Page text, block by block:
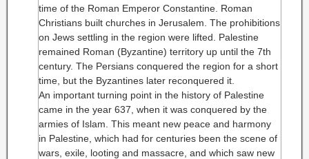
time of the Roman Emperor Constantine. Roman
Christians built churches in Jerusalem. The prohibitions
on Jews settling in the region were lifted. Palestine
remained Roman (Byzantine) territory up until the 7th
century. The Persians conquered the region for a short
time, but the Byzantines later reconquered it.
An important turning point in the history of Palestine
came in the year 637, when it was conquered by the
armies of Islam. This meant new peace and harmony
in Palestine, which had for centuries been the scene of
wars, exile, looting and massacre, and which saw new